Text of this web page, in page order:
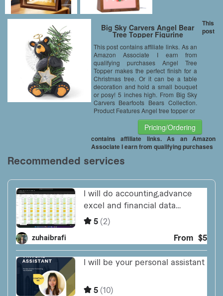
Big Sky Carvers Angel Bear
Tree Topper Figurine
This post contains affiliate links. As an
Amazon Associate I earn from
qualifying purchases Angel Tree
Topper makes the perfect finish for a
Christmas tree. Or it can be a table
decoration and hold a small bouquet
or posy! 5 inches high. From Big Sky
Carvers Bearfoots Bears Collection.
Product Features Angel tree topper or
Pricing/Ordering
This
post
contains affiliate links. As an Amazon
Associate I earn from qualifying purchases